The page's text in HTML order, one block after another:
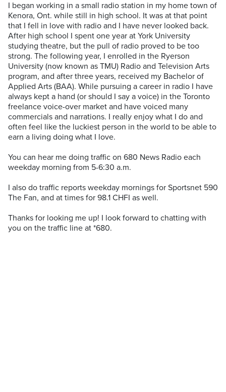
I began working in a small radio station in my home town of
Kenora, Ont. while still in high school. It was at that point
that I fell in love with radio and I have never looked back.
After high school I spent one year at York University
studying theatre, but the pull of radio proved to be too
strong. The following year, I enrolled in the Ryerson
University (now known as TMU) Radio and Television Arts
program, and after three years, received my Bachelor of
Applied Arts (BAA). While pursuing a career in radio I have
always kept a hand (or should I say a voice) in the Toronto
freelance voice-over market and have voiced many
commercials and narrations. I really enjoy what I do and
often feel like the luckiest person in the world to be able to
earn a living doing what I love.
You can hear me doing traffic on 680 News Radio each
weekday morning from 5-6:30 a.m.
I also do traffic reports weekday mornings for Sportsnet 590
The Fan, and at times for 98.1 CHFI as well.
Thanks for looking me up! I look forward to chatting with
you on the traffic line at *680.